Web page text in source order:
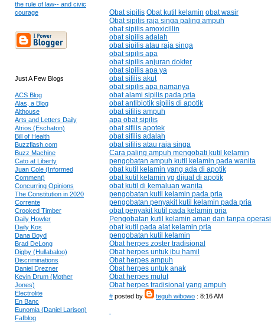
the rule of law-- and civic
courage
Just A Few Blogs
ACS Blog
Alas, a Blog
Althouse
Arts and Letters Daily
Atrios (Eschaton)
Bill of Health
Buzzflash.com
Buzz Machine
Cato at Liberty
Juan Cole (Informed
Comment)
Concurring Opinions
The Constitution in 2020
Corrente
Crooked Timber
Daily Howler
Daily Kos
Dana Boyd
Brad DeLong
Digby (Hullabaloo)
Discriminations
Daniel Drezner
Kevin Drum (Mother
Jones)
Electrolite
En Banc
Eunomia (Daniel Larison)
Fafblog
Obat sipilis Obat kutil kelamin obat wasir
Obat sipilis raja singa paling ampuh
obat sipilis amoxicillin
obat sipilis adalah
obat sipilis atau raja singa
obat sipilis apa
obat sipilis anjuran dokter
obat sipilis apa ya
obat sifilis akut
obat sipilis apa namanya
obat alami sipilis pada pria
obat antibiotik sipilis di apotik
obat sifilis ampuh
apa obat sipilis
obat sifilis apotek
obat sifilis adalah
obat sifilis atau raja singa
Cara paling ampuh mengobati kutil kelamin
pengobatan ampuh kutil kelamin pada wanita
obat kutil kelamin yang ada di apotik
obat kutil kelamin yg dijual di apotik
obat kutil di kemaluan wanita
pengobatan kutil kelamin pada pria
pengobatan penyakit kutil kelamin pada pria
obat penyakit kutil pada kelamin pria
Pengobatan kutil kelamin aman dan tanpa operasi
obat kutil pada alat kelamin pria
pengobatan kutil kelamin
Obat herpes zoster tradisional
Obat herpes untuk ibu hamil
Obat herpes ampuh
Obat herpes untuk anak
Obat herpes mulut
Obat herpes tradisional yang ampuh
# posted by teguh wibowo : 8:16 AM